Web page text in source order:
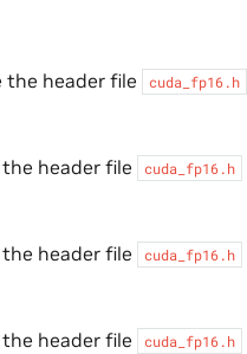
the header file
cuda_fp16.h
header file
cuda_fp16.h
header file
cuda_fp16.h
header file
cuda_fp16.h